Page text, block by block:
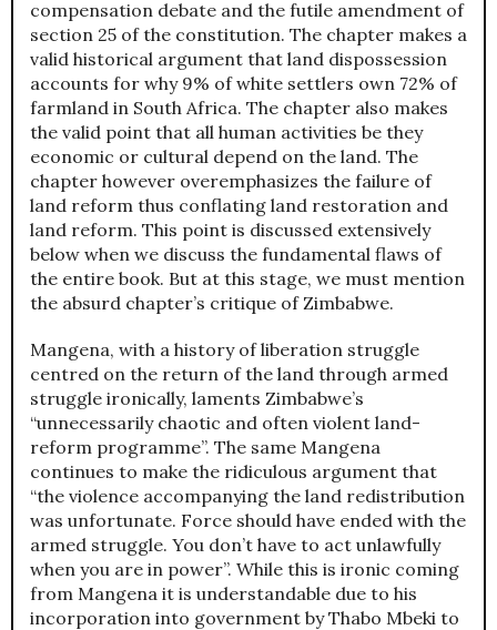
compensation debate and the futile amendment of
section 25 of the constitution. The chapter makes a
valid historical argument that land dispossession
accounts for why 9% of white settlers own 72% of
farmland in South Africa. The chapter also makes
the valid point that all human activities be they
economic or cultural depend on the land. The
chapter however overemphasizes the failure of
land reform thus conflating land restoration and
land reform. This point is discussed extensively
below when we discuss the fundamental flaws of
the entire book. But at this stage, we must mention
the absurd chapter’s critique of Zimbabwe.
Mangena, with a history of liberation struggle
centred on the return of the land through armed
struggle ironically, laments Zimbabwe’s
“unnecessarily chaotic and often violent land-
reform programme”. The same Mangena
continues to make the ridiculous argument that
“the violence accompanying the land redistribution
was unfortunate. Force should have ended with the
armed struggle. You don’t have to act unlawfully
when you are in power”. While this is ironic coming
from Mangena it is understandable due to his
incorporation into government by Thabo Mbeki to